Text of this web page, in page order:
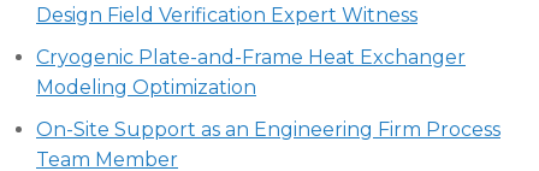
Design Field Verification Expert Witness
Cryogenic Plate-and-Frame Heat Exchanger
Modeling Optimization
On-Site Support as an Engineering Firm Process
Team Member